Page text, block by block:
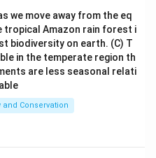
we move away from the eq
tropical Amazon rain forest i
biodiversity on earth. (C) T
in the temperate region th
are less seasonal relati
and Conservation